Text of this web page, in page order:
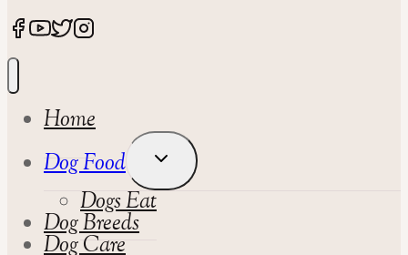
Home
Dog Food
Toggle
Child
Menu
Dogs Eat
Dog Breeds
Dog Care